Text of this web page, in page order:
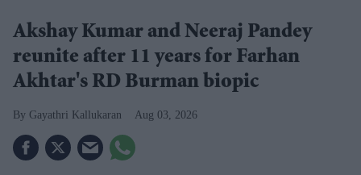
Akshay Kumar and Neeraj Pandey
reunite after 11 years for Farhan
Akhtar's RD Burman biopic
Gayathri Kallukaran Aug 03, 2026